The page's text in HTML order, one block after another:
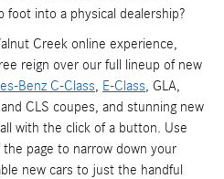
into a physical dealership?
Creek online experience,
reign over our full lineup of new
Benz C-Class, E-Class, GLA,
CLS coupes, and stunning new
with the click of a button. Use
page to narrow down your
new cars to just the handful